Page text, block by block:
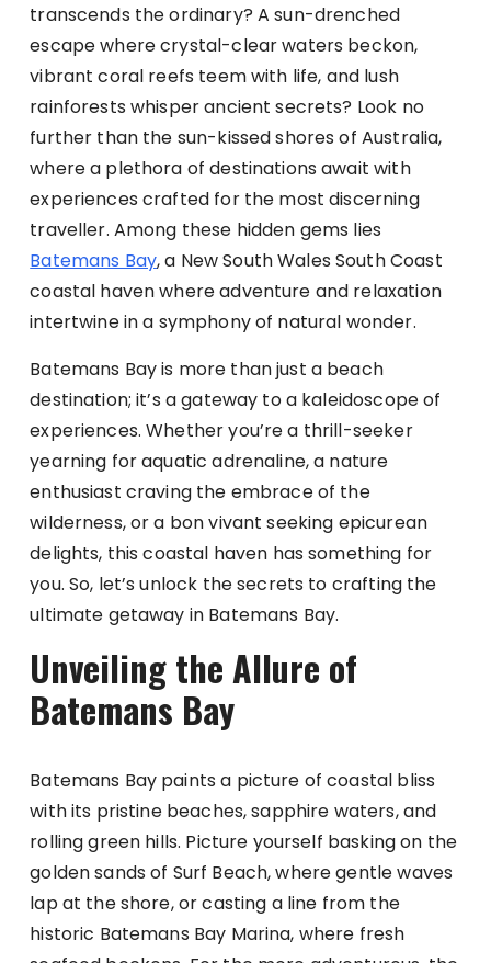
transcends the ordinary? A sun-drenched
escape where crystal-clear waters beckon,
vibrant coral reefs teem with life, and lush
rainforests whisper ancient secrets? Look no
further than the sun-kissed shores of Australia,
where a plethora of destinations await with
experiences crafted for the most discerning
traveller. Among these hidden gems lies
Batemans Bay, a New South Wales South Coast
coastal haven where adventure and relaxation
intertwine in a symphony of natural wonder.
Batemans Bay is more than just a beach
destination; it’s a gateway to a kaleidoscope of
experiences. Whether you’re a thrill-seeker
yearning for aquatic adrenaline, a nature
enthusiast craving the embrace of the
wilderness, or a bon vivant seeking epicurean
delights, this coastal haven has something for
you. So, let’s unlock the secrets to crafting the
ultimate getaway in Batemans Bay.
Unveiling the Allure of
Batemans Bay
Batemans Bay paints a picture of coastal bliss
with its pristine beaches, sapphire waters, and
rolling green hills. Picture yourself basking on the
golden sands of Surf Beach, where gentle waves
lap at the shore, or casting a line from the
historic Batemans Bay Marina, where fresh